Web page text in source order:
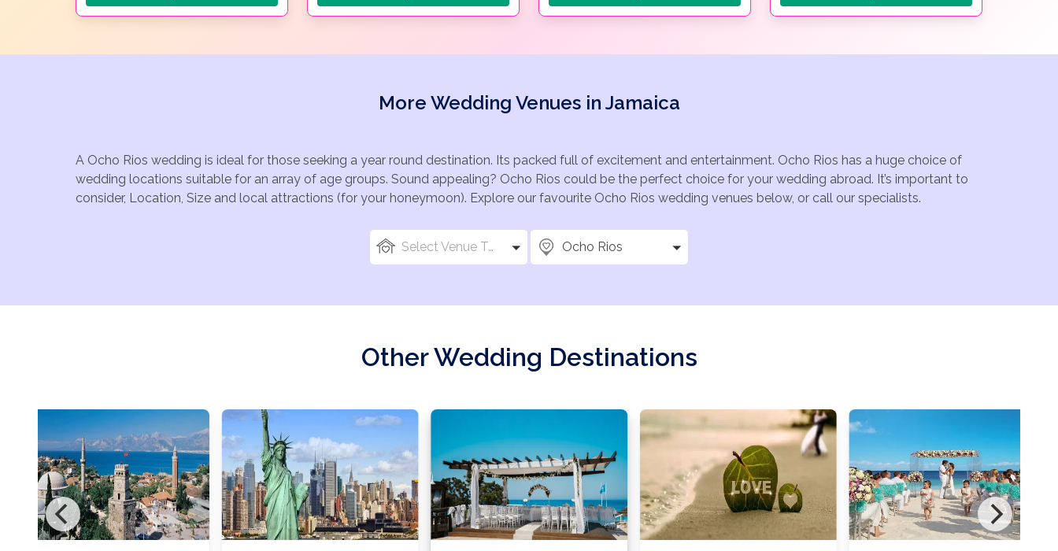
More Wedding Venues in Jamaica
A Ocho Rios wedding is ideal for those seeking a year round destination. Its packed full of excitement and entertainment. Ocho Rios has a huge choice of
wedding locations suitable for an array of age groups. Sound appealing? Ocho Rios could be the perfect choice for your wedding abroad. It’s important to
consider, Location, Size and local attractions (for your honeymoon). Explore our favourite Ocho Rios wedding venues below, or call our specialists.
Select Venue Types Ocho Rios
Other Wedding Destinations